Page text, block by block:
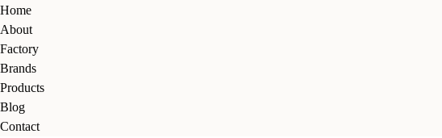
Home
About
Factory
Brands
Products
Blog
Contact